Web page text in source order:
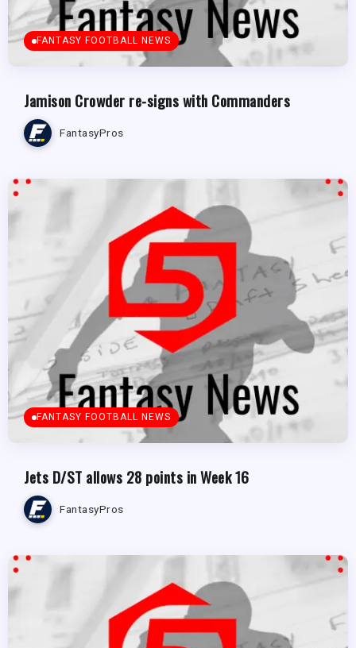
FANTASY FOOTBALL NEWS
Jamison Crowder re-signs with Commanders
FantasyPros
FANTASY FOOTBALL NEWS
Jets D/ST allows 28 points in Week 16
FantasyPros